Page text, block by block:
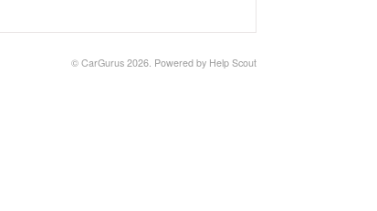
© CarGurus 2026. Powered by Help Scout